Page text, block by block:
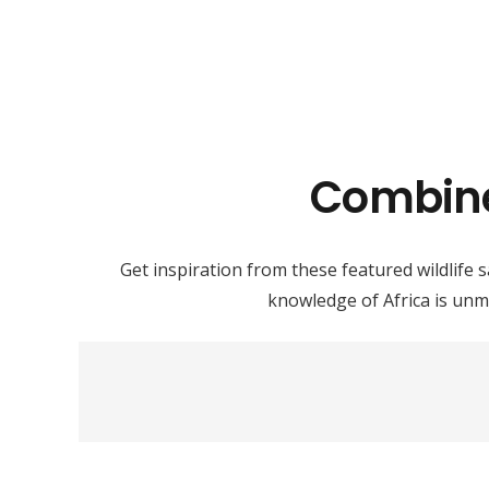
Get inspiration from these featured wildlife
knowledge of Africa is